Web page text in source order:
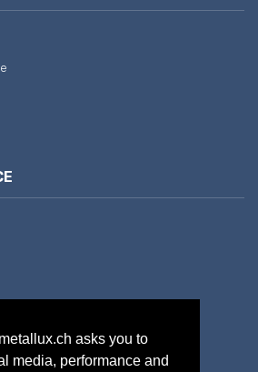
asks you to
media, performance and